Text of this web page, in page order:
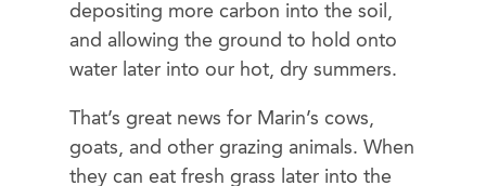
depositing more carbon into the soil,
and allowing the ground to hold onto
water later into our hot, dry summers.
That’s great news for Marin’s cows,
goats, and other grazing animals. When
they can eat fresh grass later into the